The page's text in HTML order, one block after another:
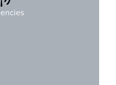
and 2.4GHz